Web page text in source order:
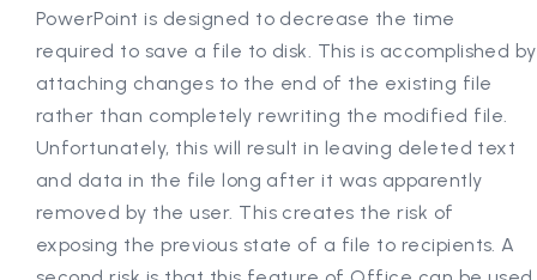
PowerPoint is designed to decrease the time
required to save a file to disk. This is accomplished by
attaching changes to the end of the existing file
rather than completely rewriting the modified file.
Unfortunately, this will result in leaving deleted text
and data in the file long after it was apparently
removed by the user. This creates the risk of
exposing the previous state of a file to recipients. A